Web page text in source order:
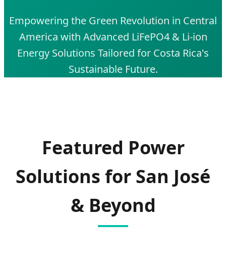
Empowering the Green Revolution in Central
America with Advanced LiFePO4 & Li-ion
Energy Solutions Tailored for Costa Rica's
Sustainable Future.
Featured Power
Solutions for San José
& Beyond